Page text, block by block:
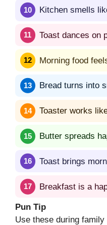
Kitchen smells
Toast dances on
Morning food
Bread turns into
Toaster works
Butter spreads
Toast brings
Breakfast is a
Pun Tip
Use these during